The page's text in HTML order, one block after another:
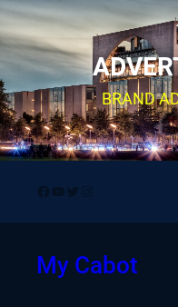
Skip
to
content
BRAND
Facebook
YouTube
Twitter
Instagram
My Cabot